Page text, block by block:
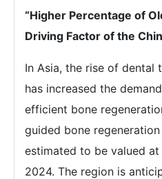
“Higher Percentage of
Driving Factor of the
In Asia, the rise of dental
has increased the
efficient bone
guided bone
estimated to be valued
2024. The region is